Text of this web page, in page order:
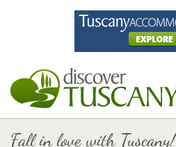
Fall in love with Tuscany!